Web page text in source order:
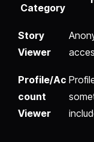
Category
Story
Viewer
Profile/Ac
count
Viewer